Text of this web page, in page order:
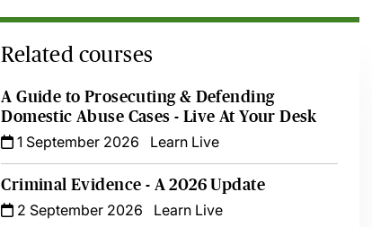
Related courses
A Guide to Prosecuting & Defending
Domestic Abuse Cases - Live At Your Desk
1 September 2026
Learn Live
Criminal Evidence - A 2026 Update
2 September 2026
Learn Live